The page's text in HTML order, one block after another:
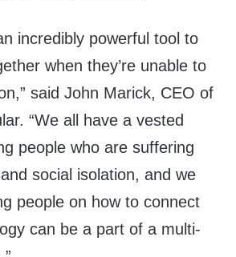
incredibly powerful tool to
when they’re unable to
said John Marick, CEO of
“We all have a vested
people who are suffering
social isolation, and we
people on how to connect
can be a part of a multi-